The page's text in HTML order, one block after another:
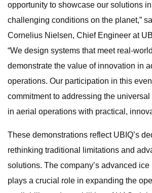
opportunity to showcase our solutions
challenging conditions on the planet,”
Cornelius Nielsen, Chief Engineer at
“We design systems that meet real-
demonstrate the value of innovation in
operations. Our participation in this
commitment to addressing the
in aerial operations with practical,
These demonstrations reflect UBIQ’s
rethinking traditional limitations and
solutions. The company’s advanced
plays a crucial role in expanding the